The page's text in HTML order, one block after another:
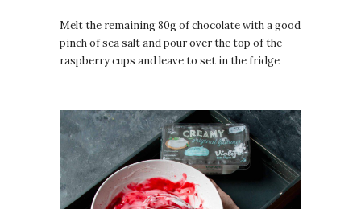
Melt the remaining 80g of chocolate with a good
pinch of sea salt and pour over the top of the
raspberry cups and leave to set in the fridge